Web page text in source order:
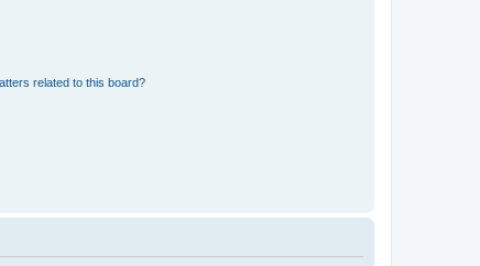
related to this board?